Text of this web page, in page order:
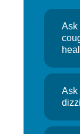
Ask
Ask